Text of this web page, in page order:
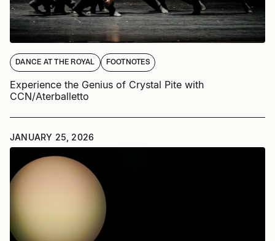
DANCE AT THE ROYAL FOOTNOTES
Experience the Genius of Crystal Pite with
CCN/Aterballetto
JANUARY 25, 2026